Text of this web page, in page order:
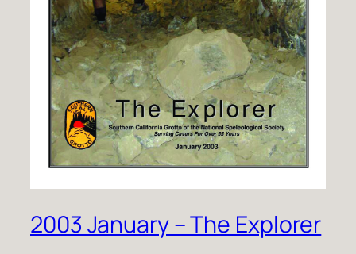
2003 January – The Explorer